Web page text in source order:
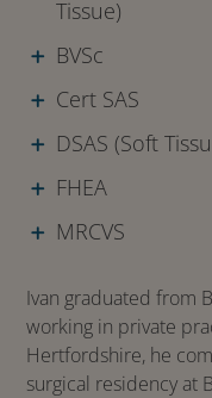
Tissue)
BVSc
Cert SAS
DSAS (Soft
FHEA
MRCVS
Ivan graduated from
working in private
Hertfordshire, he
surgical residency at